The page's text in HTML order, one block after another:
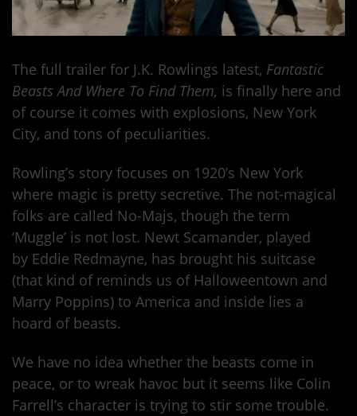
The full trailer for J.K. Rowlings latest, Fantastic
Beasts And Where To Find Them, is finally here and
of course it comes with explosions, New York
City, and tons of peculiarities.
Rowling’s story focuses on 1920’s New York
where magic is pretty secretive. The not-magical
folks are called No-Majs, though the term
‘Muggle’ is not lost. Newt Scamander, played
by Eddie Redmayne, has brought his suitcase
(that kind of reminds us of Halloweentown and
Marry Poppins) to America and inside lies a
hoard of beasts.
We have no idea whether the beasts come in
peace, or to wreak havoc but it seems like Colin
Farrell’s character is trying to stir some trouble.